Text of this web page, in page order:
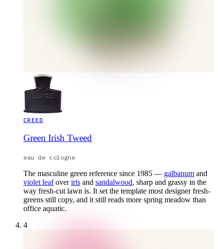
CREED
Green Irish Tweed
eau de cologne
The masculine green reference since 1985 — galbanum and
violet leafoveriris and sandalwood, sharp and grassy in the
way fresh-cut lawn is. It set the template most designer fresh-
greens still copy, and it still reads more spring meadow than
office aquatic.
4